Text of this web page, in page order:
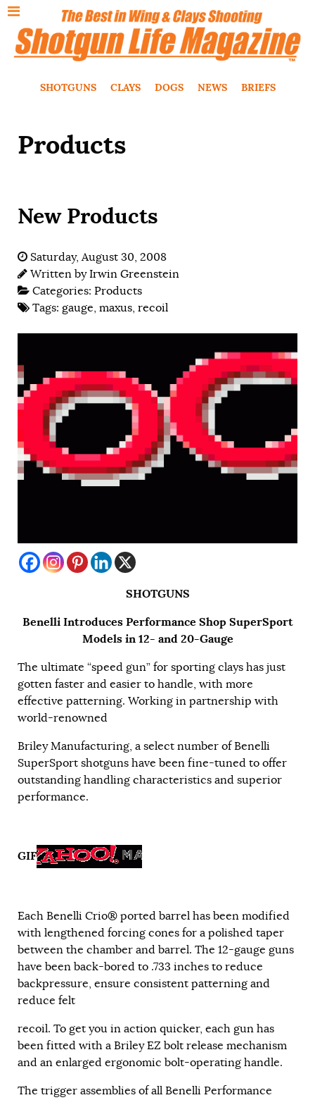
SHOTGUNS CLAYS DOGS NEWS BRIEFS
Products
New Products
Saturday, August 30, 2008
Written byIrwin Greenstein
Categories: Products
Tags: gauge, maxus, recoil
SHOTGUNS
Benelli Introduces Performance Shop SuperSport
Models in 12- and 20-Gauge
The ultimate “speed gun” for sporting clays has just
gotten faster and easier to handle, with more
effective patterning. Working in partnership with
world-renowned
Briley Manufacturing, a select number of Benelli
SuperSport shotguns have been fine-tuned to offer
outstanding handling characteristics and superior
performance.
GIF
Each Benelli Crio® ported barrel has been modified
with lengthened forcing cones for a polished taper
between the chamber and barrel. The 12-gauge guns
have been back-bored to .733 inches to reduce
backpressure, ensure consistent patterning and
reduce felt
recoil. To get you in action quicker, each gun has
been fitted with a Briley EZ bolt release mechanism
and an enlarged ergonomic bolt-operating handle.
The trigger assemblies of all Benelli Performance